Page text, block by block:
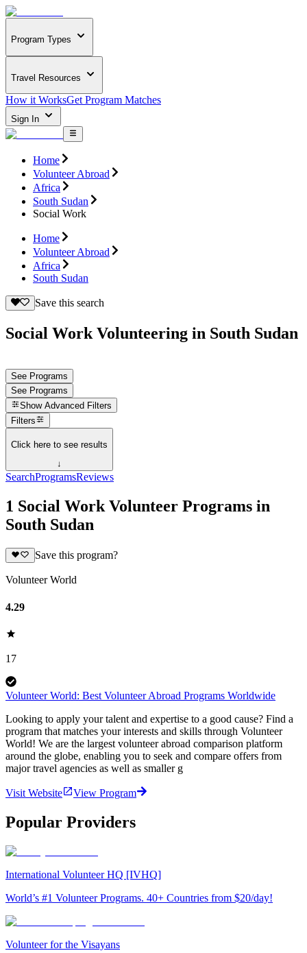
Program Types
Travel Resources
How it WorksGet Program Matches
Sign In
Home
Volunteer Abroad
Africa
South Sudan
Social Work
Home
Volunteer Abroad
Africa
South Sudan
Save this search
Social Work Volunteering in South Sudan
See Programs
See Programs
Show Advanced Filters
Filters
Click here to see results
↓
SearchProgramsReviews
1 Social Work Volunteer Programs in
South Sudan
Save this program?
Volunteer World
4.29
17
Volunteer World: Best Volunteer Abroad Programs Worldwide
Looking to apply your talent and expertise to a good cause? Find a
program that matches your interests and skills through Volunteer
World! We are the largest volunteer abroad comparison platform
around the globe, enabling you to seek and compare offers from
major travel agencies as well as smaller g
Visit Website View Program
Popular Providers
International Volunteer HQ [IVHQ]
World’s #1 Volunteer Programs. 40+ Countries from $20/day!
Volunteer for the Visayans